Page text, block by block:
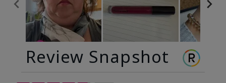
Review Snapshot